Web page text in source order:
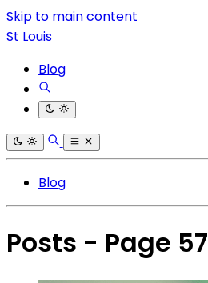
Skip to main content
St Louis
Blog
Blog
Posts - Page 57